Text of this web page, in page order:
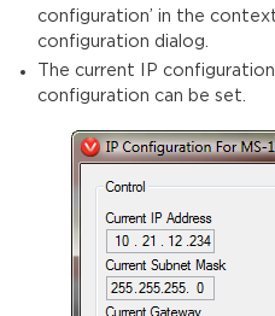
configuration’ in the
configuration dialog.
The current IP
configuration can be set.